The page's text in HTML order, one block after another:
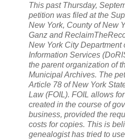
This past Thursday,
petition was filed at the
New York, CountyofNew
Ganz and
New York City Department
Information Services
the parent organization of
Municipal Archives. The
Article 78 ofNew York
Law (FOIL). FOIL allows
created in the course of
business, provided the
costs for copies. This is
genealogist has tried to